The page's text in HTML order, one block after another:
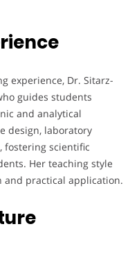
experience, Dr. Sitarz-
guides students
and analytical
design, laboratory
fostering scientific
Her teaching style
and practical application.